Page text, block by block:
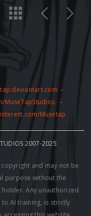
-
MuseTapStudios -
Musetap
2007-2025
and may not be
purpose without the
Any unauthorized
AI training, is strictly